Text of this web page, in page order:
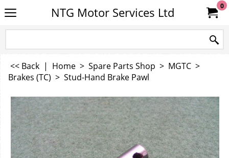
NTG Motor Services Ltd 0
<< Back | Home > Spare Parts Shop > MGTC >
Brakes (TC) > Stud-Hand Brake Pawl